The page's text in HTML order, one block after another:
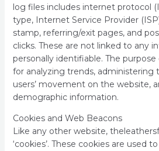
log files includes internet protocol
type, Internet Service Provider
stamp, referring/exit pages, and
clicks. These are not linked to any
personally identifiable. The
for analyzing trends, administering
users’ movement on the website,
demographic information.
Cookies and Web Beacons
Like any other website,
‘cookies’. These cookies are used